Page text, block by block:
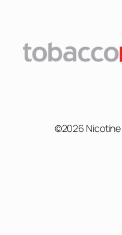
©2026